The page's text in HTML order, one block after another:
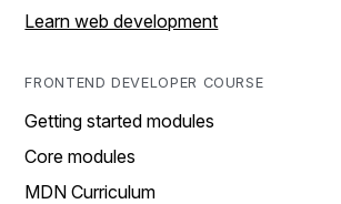
Learn web development
FRONTEND DEVELOPER COURSE
Getting started modules
Core modules
MDN Curriculum